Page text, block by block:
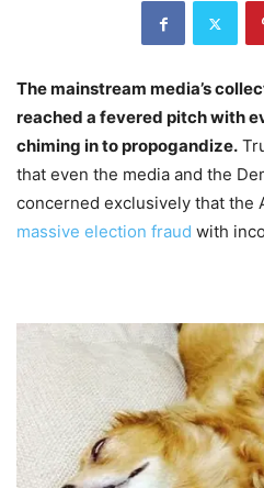
The mainstream media’s
reached a fevered pitch with
chiming in to propogandize.
that even the media and the
concerned exclusively that the
massive election fraud with